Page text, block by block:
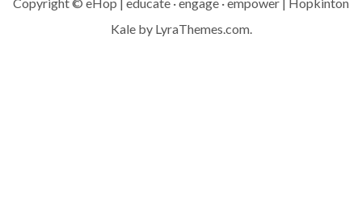
Copyright © eHop | educate · engage · empower | Hopkinton
Kaleby LyraThemes.com.